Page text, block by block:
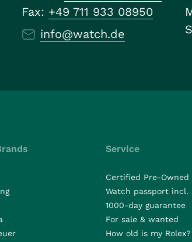
Fax: +49 711 933 08950
info@watch.de
Service
Certified Pre-Owned
Watch passport incl.
1000-day guarantee
For sale & wanted
How old is my Rolex?